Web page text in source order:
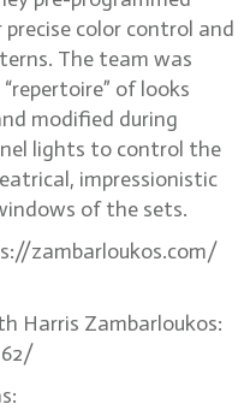
color control and
The team was
of looks
modified during
lights to control the
impressionistic
of the sets.
zambarloukos.com/
Harris Zambarloukos: